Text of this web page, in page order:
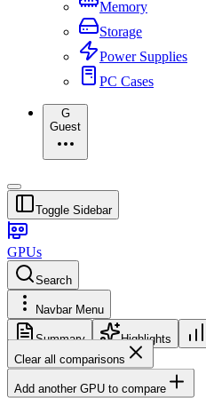
Memory
Storage
Power Supplies
PC Cases
G
Guest
Toggle Sidebar
GPUs
Search
Navbar Menu
Summary Highlights
Clear all comparisons
Add another GPU to compare